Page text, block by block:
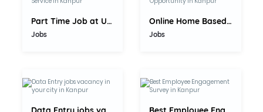
Part Time Job at Universal Info...
Jobs
Online Home Based Income...
Jobs